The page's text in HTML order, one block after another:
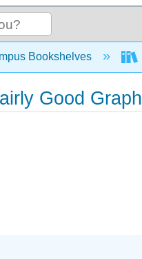
hierarchy
Bookshelves
Good